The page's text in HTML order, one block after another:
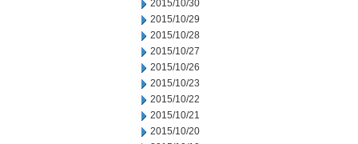
2015/10/30
2015/10/29
2015/10/28
2015/10/27
2015/10/26
2015/10/23
2015/10/22
2015/10/21
2015/10/20